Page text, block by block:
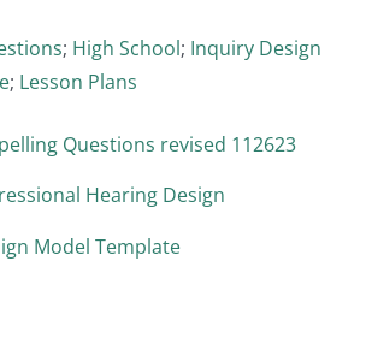
; High School; Inquiry Design
; Lesson Plans
Questions revised 112623
Hearing Design
Model Template